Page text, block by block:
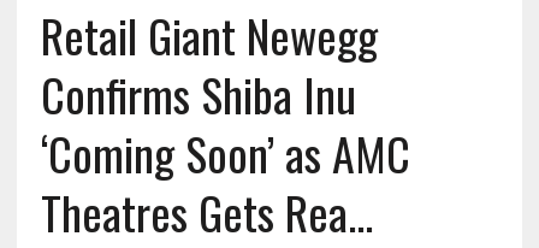
Retail Giant Newegg
Confirms Shiba Inu
‘Coming Soon’ as AMC
Theatres Gets Rea...